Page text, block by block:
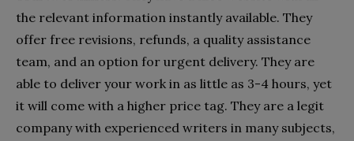
the relevant information instantly available. They
offer free revisions, refunds, a quality assistance
team, and an option for urgent delivery. They are
able to deliver your work in as little as 3-4 hours, yet
it will come with a higher price tag. They are a legit
company with experienced writers in many subjects,